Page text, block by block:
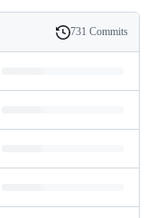
History
731 Commits